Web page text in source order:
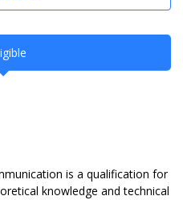
is a qualification for
knowledge and technical